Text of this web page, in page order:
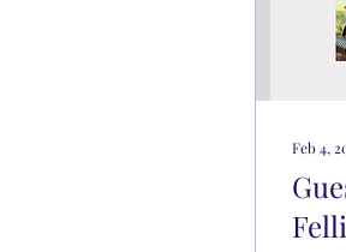
Feb 4,